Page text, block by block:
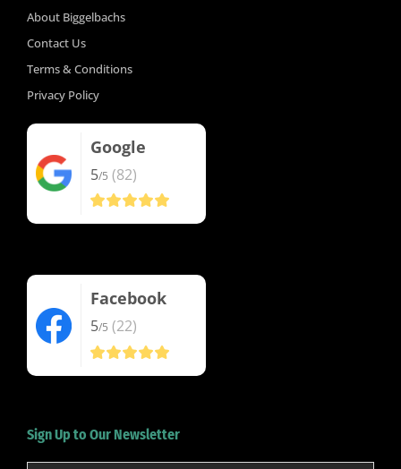
About Biggelbachs
Contact Us
Terms & Conditions
Privacy Policy
Google
5/5 (82)
Facebook
5/5 (22)
Sign Up to Our Newsletter